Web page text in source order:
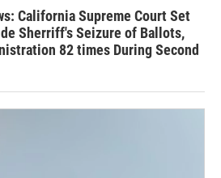
California Supreme Court Set
Sherriff's Seizure of Ballots,
82 times During Second